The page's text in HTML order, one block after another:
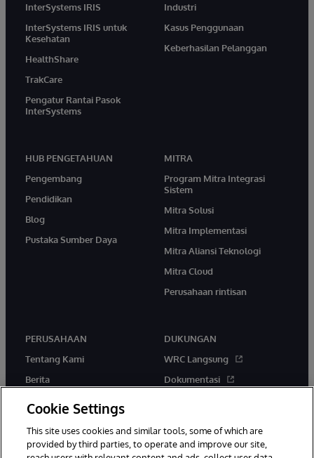
InterSystems IRIS
InterSystems IRIS untuk
Kesehatan
HealthShare
TrakCare
Pengatur Rantai Pasok
InterSystems
Industri
Kasus Penggunaan
Keberhasilan Pelanggan
HUB PENGETAHUAN
Pengembang
Pendidikan
Blog
Pustaka Sumber Daya
MITRA
Program Mitra Integrasi
Sistem
Mitra Solusi
Mitra Implementasi
Mitra Aliansi Teknologi
Mitra Cloud
Perusahaan rintisan
PERUSAHAAN
Tentang Kami
Berita
DUKUNGAN
WRC Langsung
Dokumentasi
Cookie Settings
This site uses cookies and similar tools, some of which are
provided by third parties, to operate and improve our site,